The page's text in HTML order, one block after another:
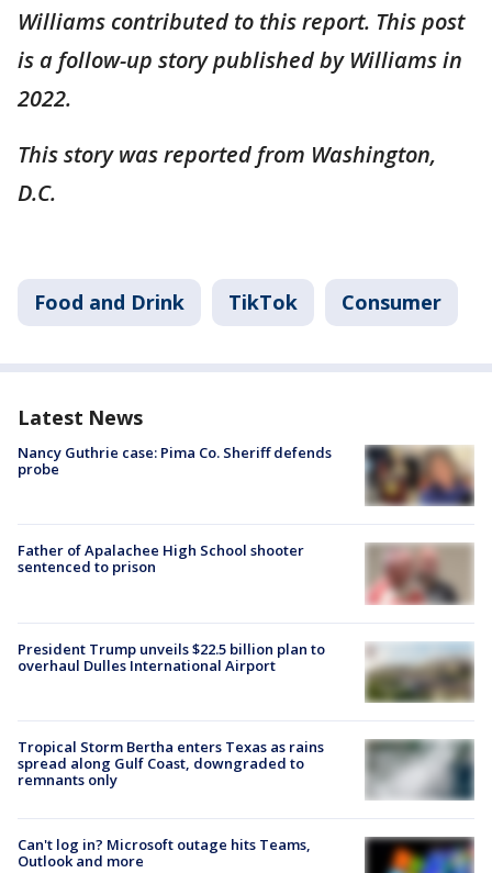
Williams contributed to this report. This post
is a follow-up story published by Williams in
2022.
This story was reported from Washington,
D.C.
Food and Drink TikTok Consumer
Latest News
Nancy Guthrie case: Pima Co. Sheriff defends
probe
Father of Apalachee High School shooter
sentenced to prison
President Trump unveils $22.5 billion plan to
overhaul Dulles International Airport
Tropical Storm Bertha enters Texas as rains
spread along Gulf Coast, downgraded to
remnants only
Can't log in? Microsoft outage hits Teams,
Outlook and more